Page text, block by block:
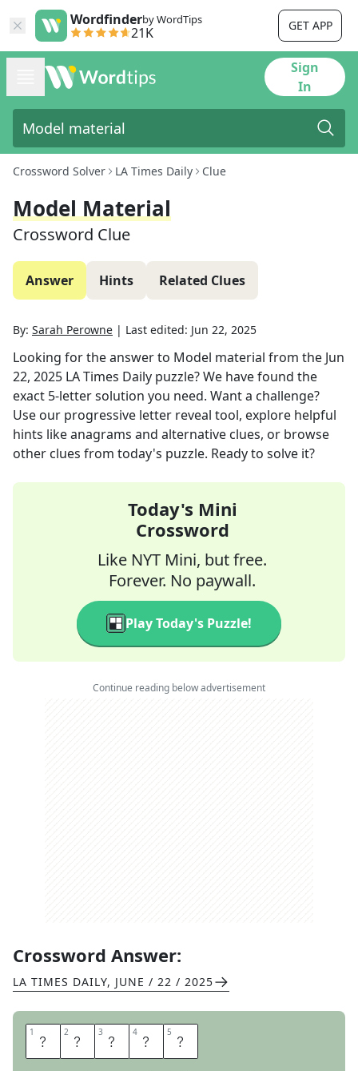
Wordfinderby WordTips
21K GET APP
Sign
In
Crossword Solver LA Times Daily Clue
Model Material
Crossword Clue
Answer Hints Related Clues
By: Sarah Perowne | Last edited: Jun 22, 2025
Looking for the answer to Model material from the Jun
22, 2025 LA Times Daily puzzle? We have found the
exact 5-letter solution you need. Want a challenge?
Use our progressive letter reveal tool, explore helpful
hints like anagrams and alternative clues, or browse
other clues from today's puzzle. Ready to solve it?
Today's Mini
Crossword
Like NYT Mini, but free.
Forever. No paywall.
Play Today's Puzzle!
Continue reading below advertisement
Crossword Answer:
LA TIMES DAILY, JUNE / 22 / 2025
1 B 2 A 3 L 4 S 5 A